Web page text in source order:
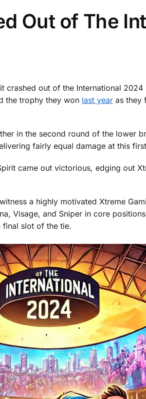
Out of The
crashed out of the International
the trophy they won last year as they
in the second round of the lower
fairly equal damage at this
came out victorious, edging out
a highly motivated Xtreme
Visage, and Sniper in core
slot of the tie.